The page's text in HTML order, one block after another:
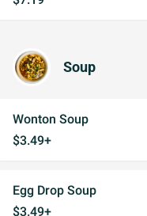
Soup
Wonton Soup
$3.49+
Egg Drop Soup
$3.49+